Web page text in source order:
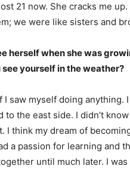
Author
21 now. She cracks me
we were like sisters and
herself when she was
yourself in the weather?
I saw myself doing anything.
to the east side. I didn’t
I think my dream of
a passion for learning and
until much later. I